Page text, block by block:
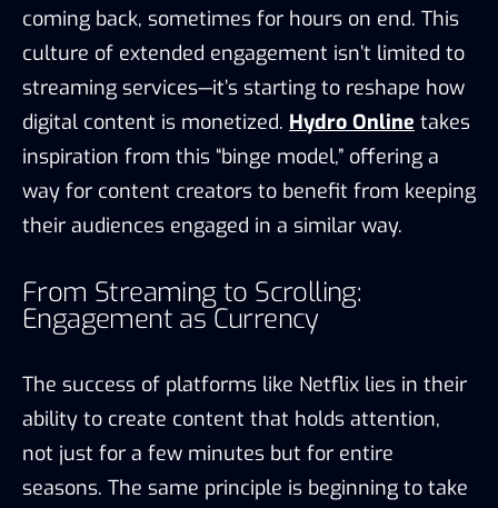
coming back, sometimes for hours on end. This
culture of extended engagement isn’t limited to
streaming services—it’s starting to reshape how
digital content is monetized. Hydro Online takes
inspiration from this “binge model,” offering a
way for content creators to benefit from keeping
their audiences engaged in a similar way.
From Streaming to Scrolling:
Engagement as Currency
The success of platforms like Netflix lies in their
ability to create content that holds attention,
not just for a few minutes but for entire
seasons. The same principle is beginning to take